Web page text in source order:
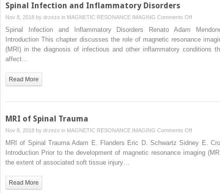
Spinal Infection and Inflammatory Disorders
Nov 8, 2018 by drzezo in MAGNETIC RESONANCE IMAGING Comments Offon
Spinal
Infection
and
Spinal Infection and Inflammatory Disorders Renato Adam
Introduction This chapter discusses the role of magnetic resonance
(MRI) in the diagnosis of infectious and other inflammatory conditions
affect…
Read More
MRI of Spinal Trauma
Nov 8, 2018 by drzezo in MAGNETIC RESONANCE IMAGING Comments Offon
MRI of Spinal Trauma Adam E. Flanders Eric D. Schwartz Sidney E.
Introduction Prior to the development of magnetic resonance imaging
the extent of associated soft tissue injury…
Read More